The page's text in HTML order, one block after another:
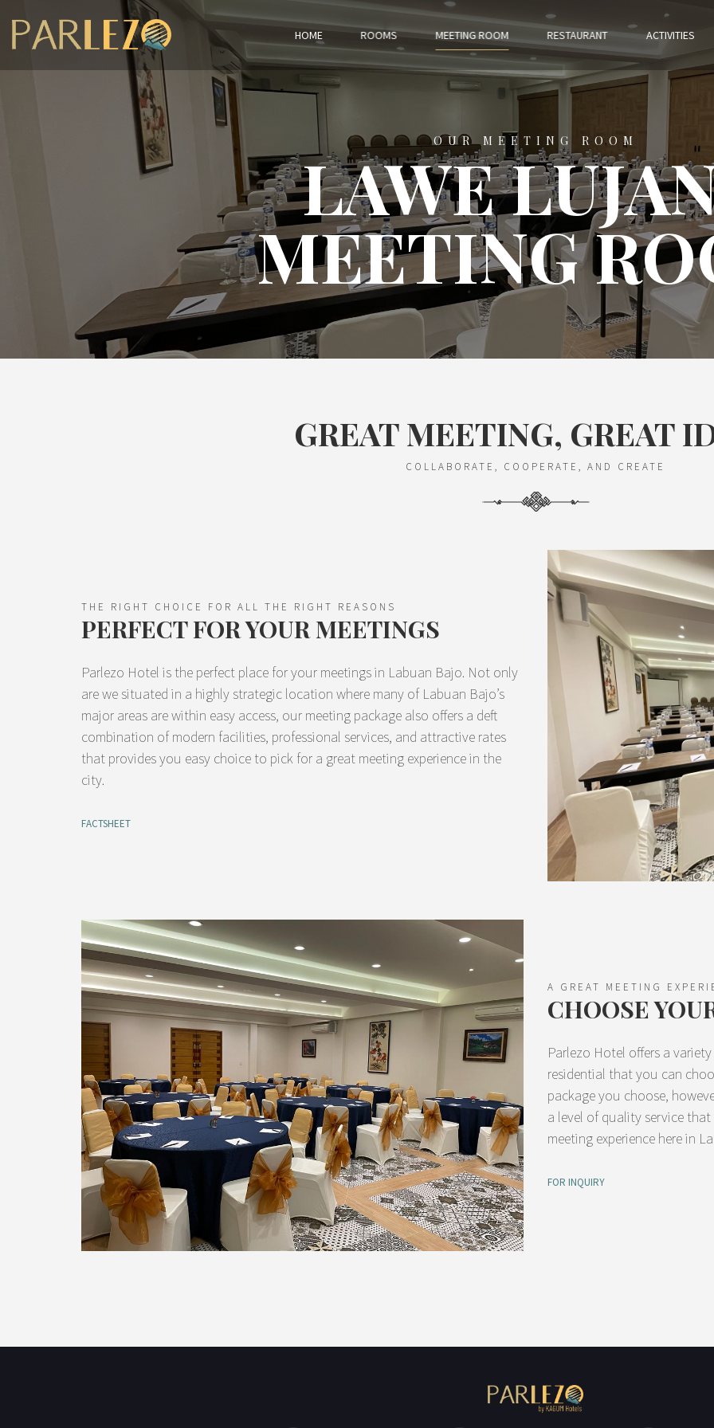
HOME ROOMS MEETING ROOM RESTAURANT ACTIVITIES
OUR MEETING ROOM
LAWE
MEETING
GREAT MEETING, GREAT
COLLABORATE, COOPERATE, AND CREATE
THE RIGHT CHOICE FOR ALL THE RIGHT REASONS
PERFECT FOR YOUR MEETINGS
Parlezo Hotel is the perfect place for your meetings in Labuan Bajo. Not only
are we situated in a highly strategic location where many of Labuan Bajo’s
major areas are within easy access, our meeting package also offers a deft
combination of modern facilities, professional services, and attractive rates
that provides you easy choice to pick for a great meeting experience in the
city.
FACTSHEET
A GREAT MEETING
CHOOSE
Parlezo Hotel offers a
residential that you can
package you choose,
a level of quality service
meeting experience here in
FOR INQUIRY